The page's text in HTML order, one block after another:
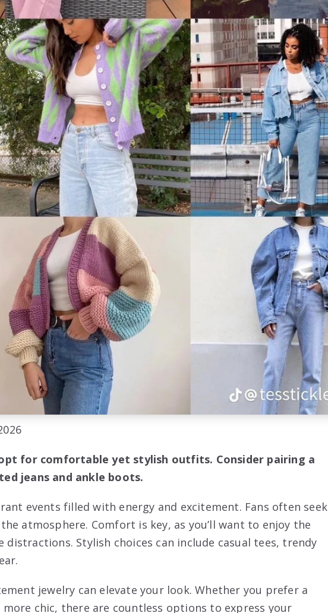
for comfortable yet stylish outfits. Consider pairing a
jeans and ankle boots.
events filled with energy and excitement. Fans often seek
atmosphere. Comfort is key, as you’ll want to enjoy the
Stylish choices can include casual tees, trendy
jewelry can elevate your look. Whether you prefer a
chic, there are countless options to express your